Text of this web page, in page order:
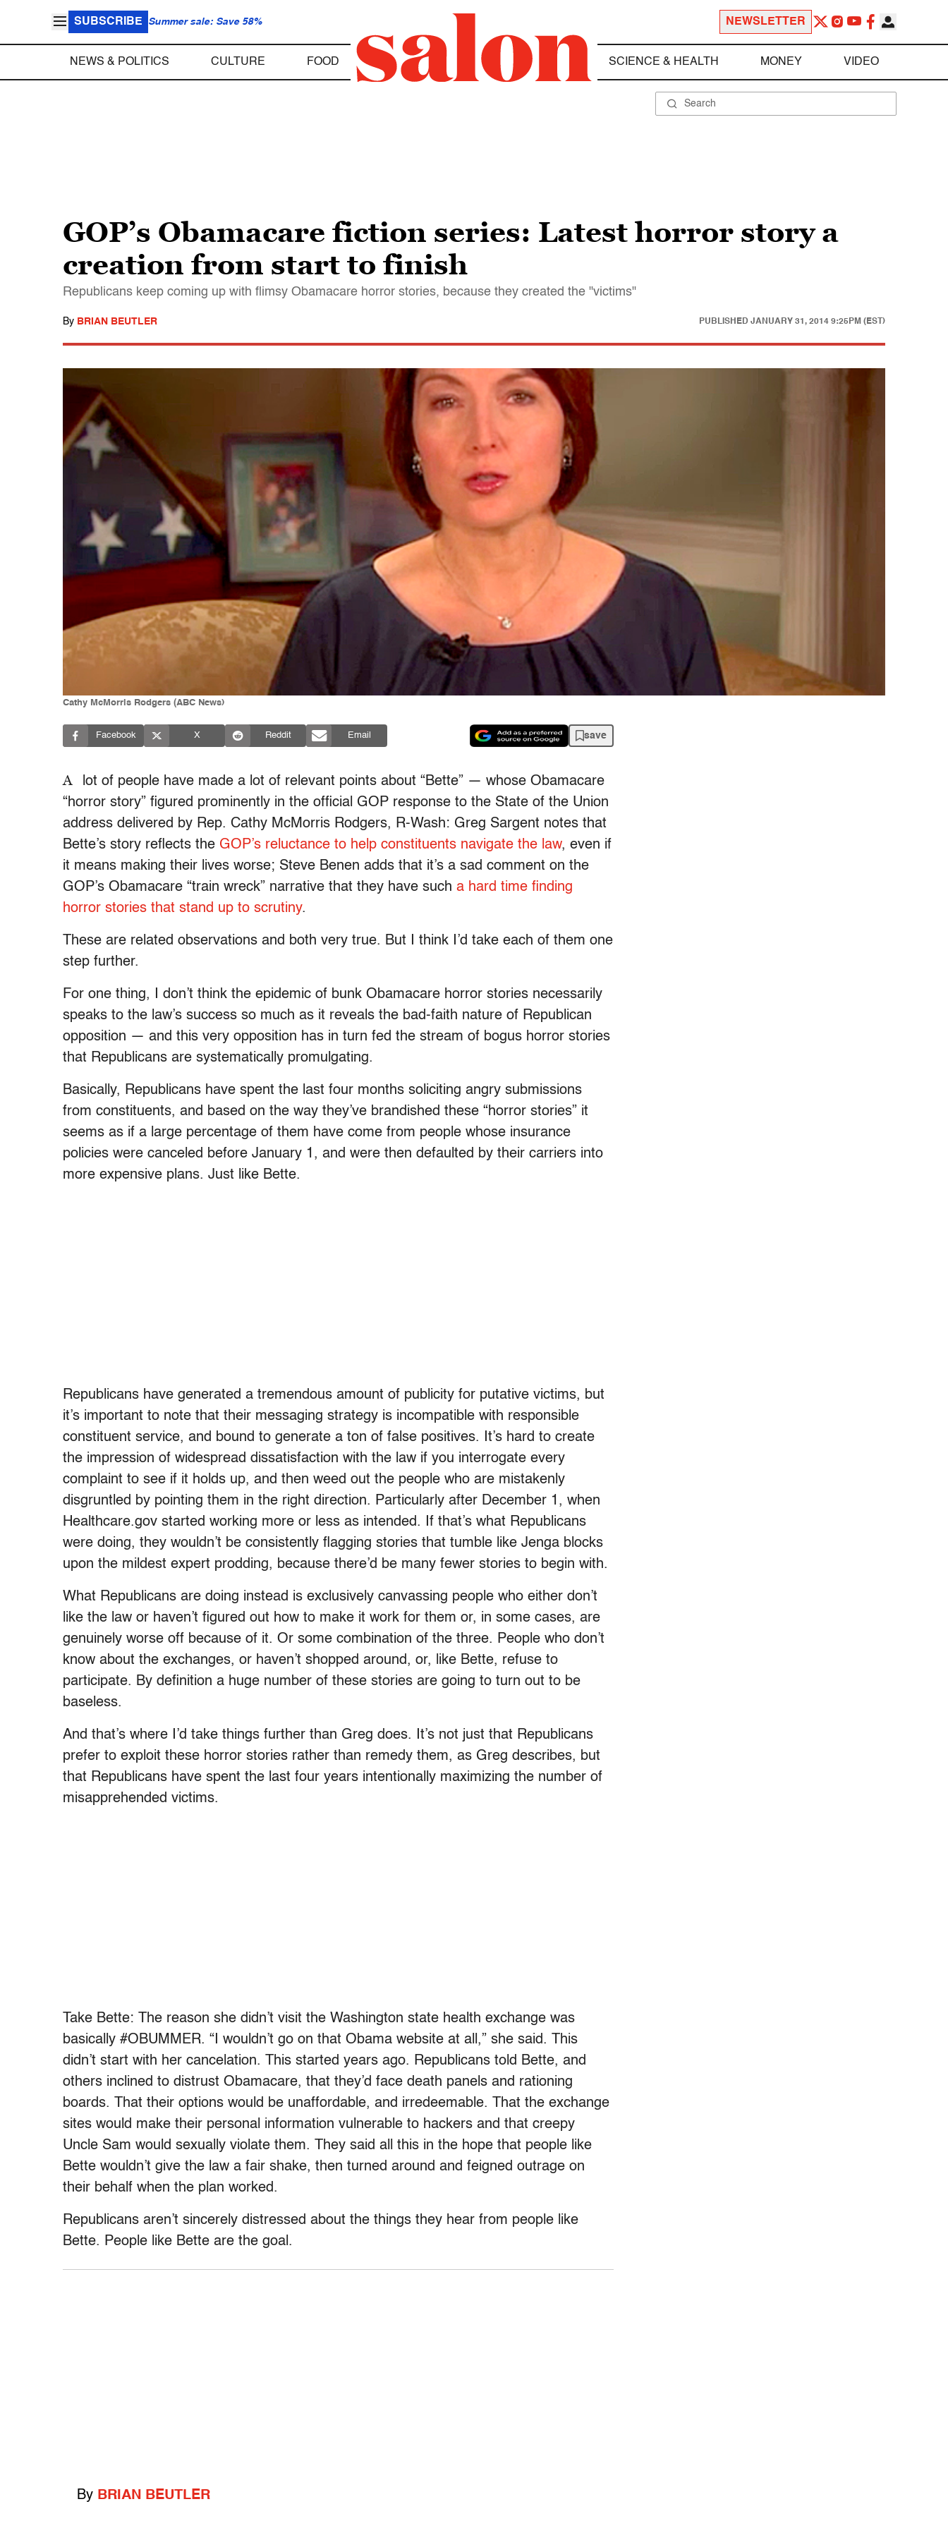
SUBSCRIBE Summer sale: Save 58% NEWSLETTER
NEWS & POLITICS CULTURE FOOD SCIENCE & HEALTH MONEY VIDEO
GOP’s Obamacare fiction series: Latest horror story a
creation from start to finish
Republicans keep coming up with flimsy Obamacare horror stories, because they created the "victims"
By BRIAN BEUTLER PUBLISHED JANUARY 31, 2014 9:25PM (EST)
Cathy McMorris Rodgers (ABC News)
Facebook X Reddit Email save
A
lot of people have made a lot of relevant points about “Bette” — whose Obamacare
“horror story” figured prominently in the official GOP response to the State of the Union
address delivered by Rep. Cathy McMorris Rodgers, R-Wash: Greg Sargent notes that
Bette’s story reflects the GOP’s reluctance to help constituents navigate the law, even if
it means making their lives worse; Steve Benen adds that it’s a sad comment on the
GOP’s Obamacare “train wreck” narrative that they have such a hard time finding
horror stories that stand up to scrutiny.
These are related observations and both very true. But I think I’d take each of them one
step further.
For one thing, I don’t think the epidemic of bunk Obamacare horror stories necessarily
speaks to the law’s success so much as it reveals the bad-faith nature of Republican
opposition — and this very opposition has in turn fed the stream of bogus horror stories
that Republicans are systematically promulgating.
Basically, Republicans have spent the last four months soliciting angry submissions
from constituents, and based on the way they’ve brandished these “horror stories” it
seems as if a large percentage of them have come from people whose insurance
policies were canceled before January 1, and were then defaulted by their carriers into
more expensive plans. Just like Bette.
Republicans have generated a tremendous amount of publicity for putative victims, but
it’s important to note that their messaging strategy is incompatible with responsible
constituent service, and bound to generate a ton of false positives. It’s hard to create
the impression of widespread dissatisfaction with the law if you interrogate every
complaint to see if it holds up, and then weed out the people who are mistakenly
disgruntled by pointing them in the right direction. Particularly after December 1, when
Healthcare.gov started working more or less as intended. If that’s what Republicans
were doing, they wouldn’t be consistently flagging stories that tumble like Jenga blocks
upon the mildest expert prodding, because there’d be many fewer stories to begin with.
What Republicans are doing instead is exclusively canvassing people who either don’t
like the law or haven’t figured out how to make it work for them or, in some cases, are
genuinely worse off because of it. Or some combination of the three. People who don’t
know about the exchanges, or haven’t shopped around, or, like Bette, refuse to
participate. By definition a huge number of these stories are going to turn out to be
baseless.
And that’s where I’d take things further than Greg does. It’s not just that Republicans
prefer to exploit these horror stories rather than remedy them, as Greg describes, but
that Republicans have spent the last four years intentionally maximizing the number of
misapprehended victims.
Take Bette: The reason she didn’t visit the Washington state health exchange was
basically #OBUMMER. “I wouldn’t go on that Obama website at all,” she said. This
didn’t start with her cancelation. This started years ago. Republicans told Bette, and
others inclined to distrust Obamacare, that they’d face death panels and rationing
boards. That their options would be unaffordable, and irredeemable. That the exchange
sites would make their personal information vulnerable to hackers and that creepy
Uncle Sam would sexually violate them. They said all this in the hope that people like
Bette wouldn’t give the law a fair shake, then turned around and feigned outrage on
their behalf when the plan worked.
Republicans aren’t sincerely distressed about the things they hear from people like
Bette. People like Bette are the goal.
By BRIAN BEUTLER